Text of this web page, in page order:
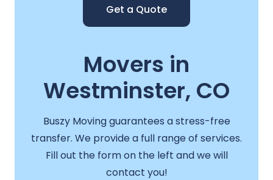
Get a Quote
Movers in
Westminster, CO
Buszy Moving guarantees a stress-free
transfer. We provide a full range of services.
Fill out the form on the left and we will
contact you!